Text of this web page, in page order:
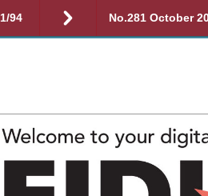
1/94 No.281 October